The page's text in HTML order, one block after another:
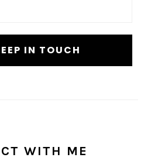
WITH ME